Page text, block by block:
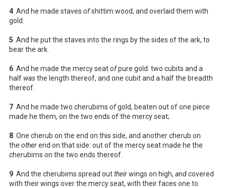
4 And he made staves ofshittim wood, and overlaid them with
gold.
5 And he put the staves into the rings by the sides of the ark, to
bear the ark.
6 And he made the mercy seatofpure gold: two cubits and a
half wasthe length thereof, and one cubit and a half the breadth
thereof.
7 And he made two cherubims ofgold, beaten out of one piece
made he them, on the two ends of the mercy seat;
8 One cherub on the end on this side, and another cherub on
the otherend on that side: out of the mercy seat made he the
cherubims on the two ends thereof.
9 And the cherubims spread outtheirwings on high, andcovered
with their wings over the mercy seat, with their faces one to